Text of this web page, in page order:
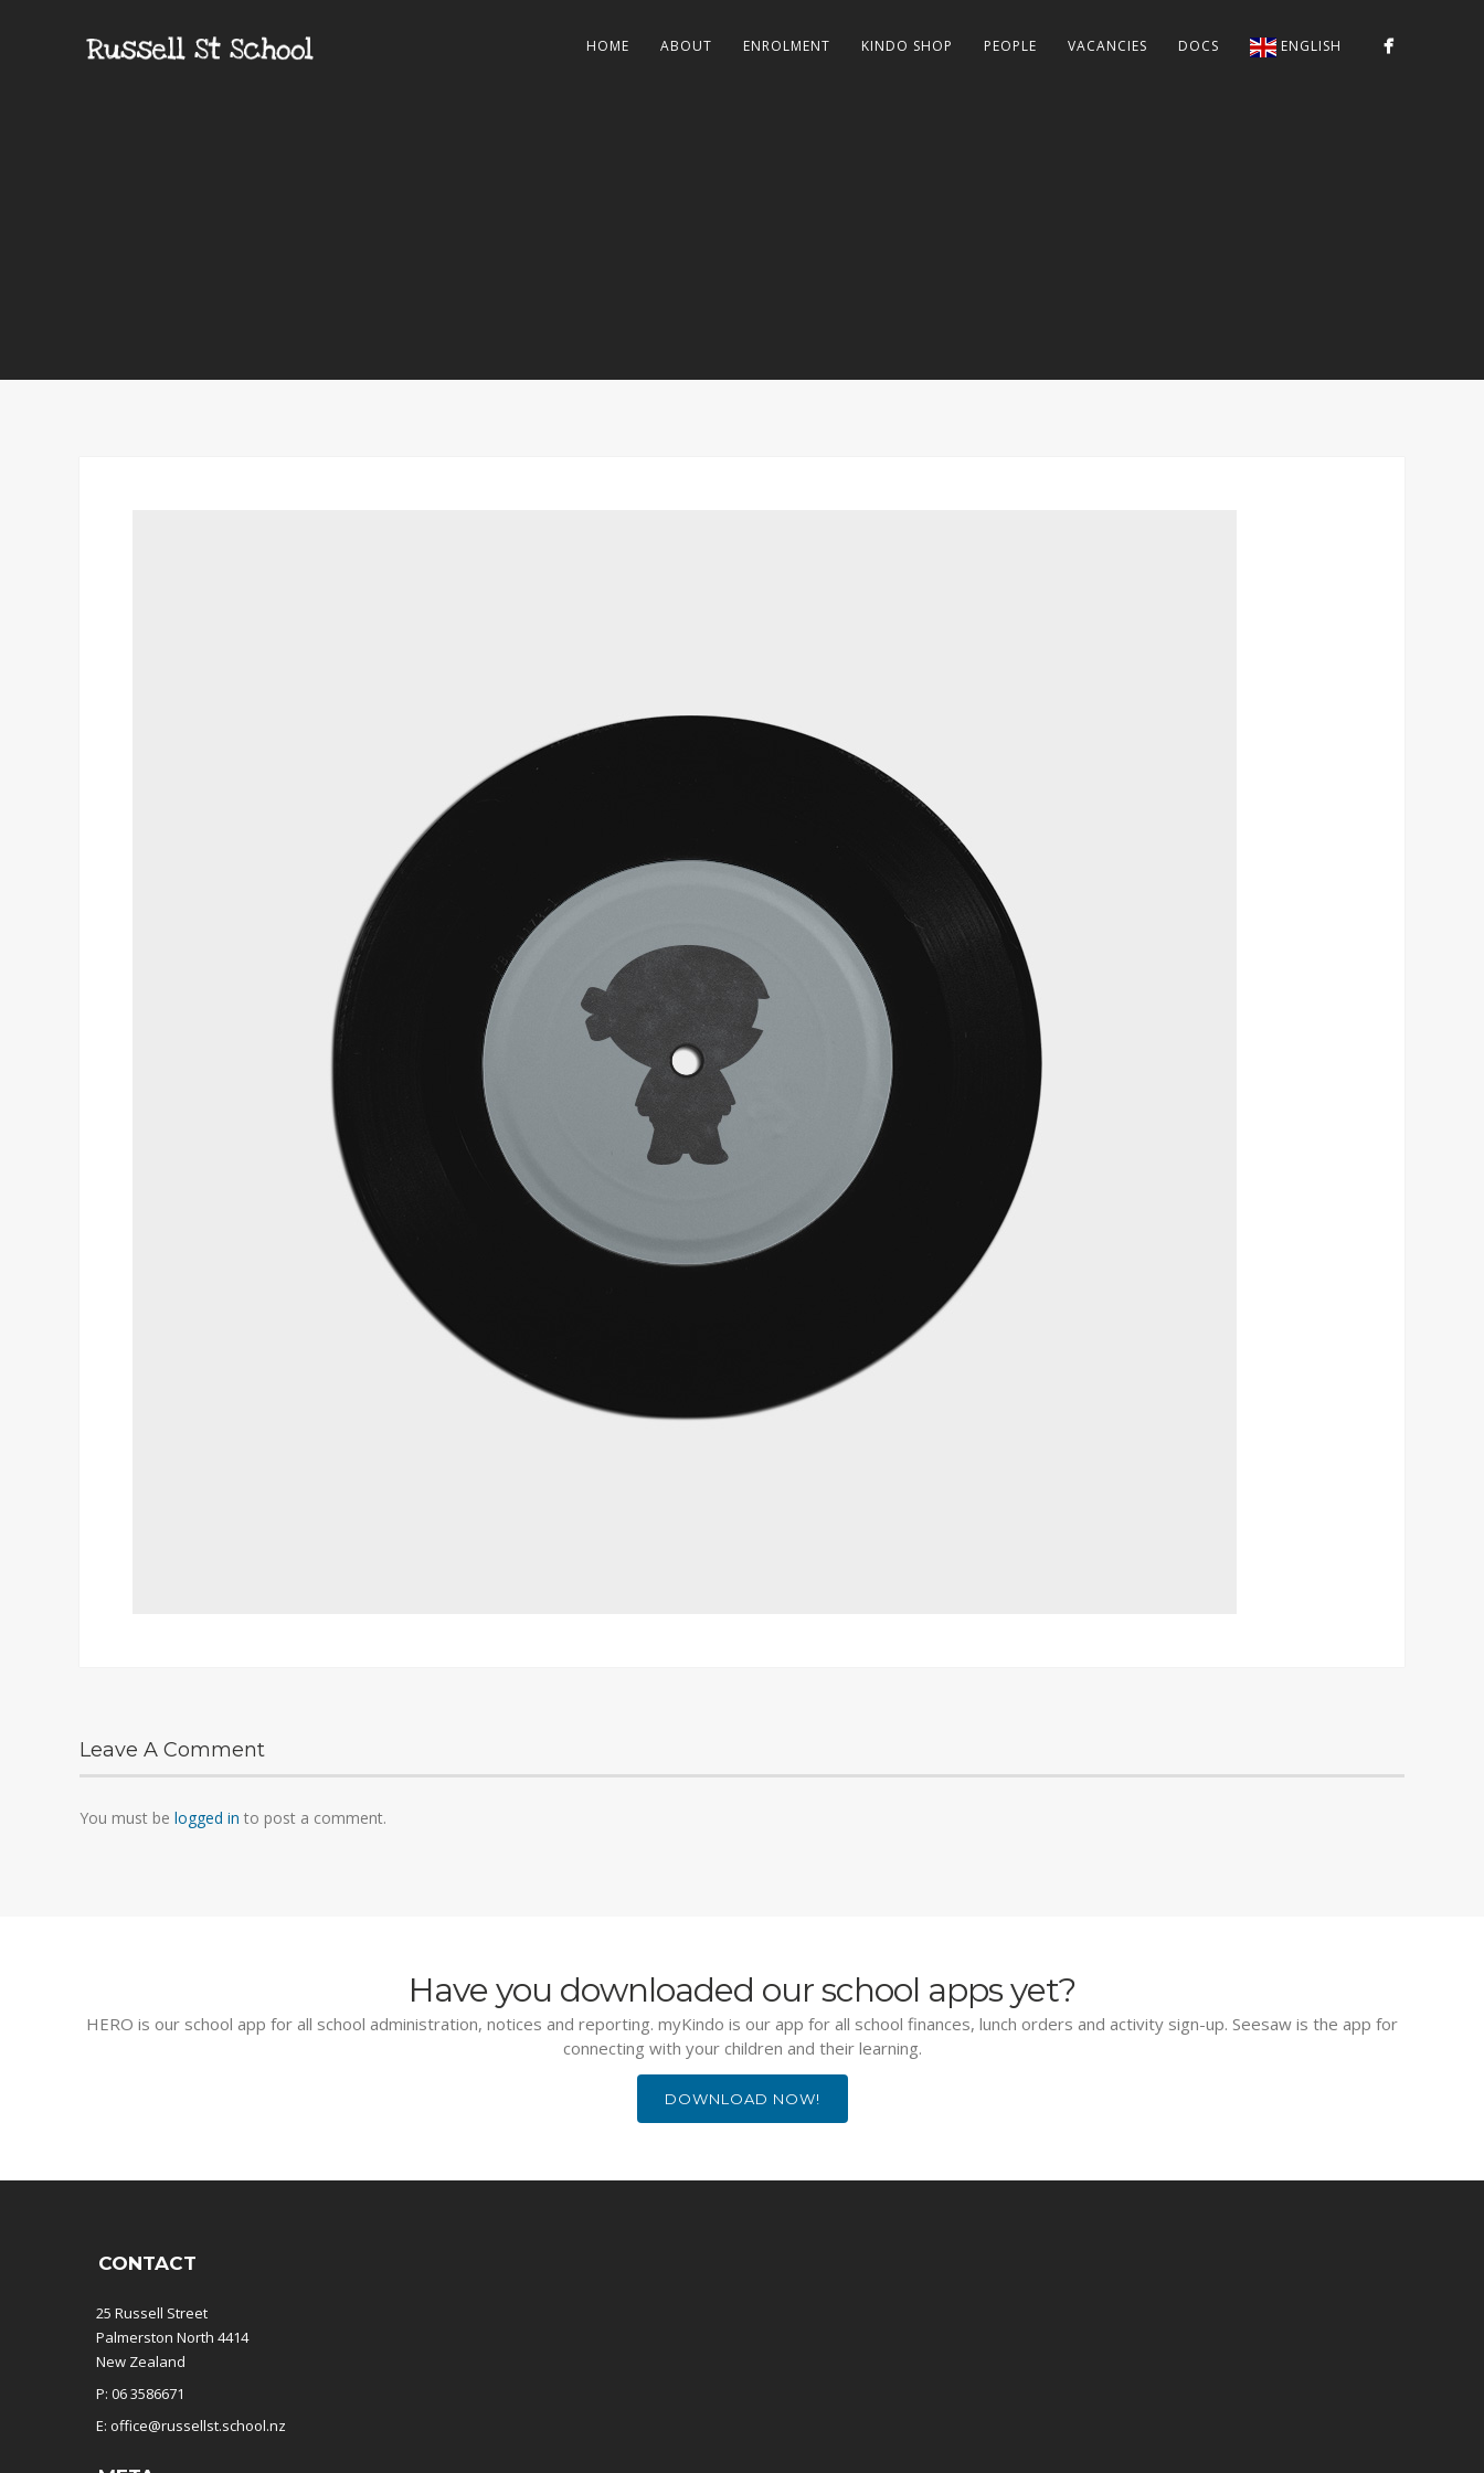
HOME ABOUT ENROLMENT KINDO SHOP PEOPLE VACANCIES DOCS ENGLISH
Leave A Comment
You must be logged in to post a comment.
Have you downloaded our school apps yet?
HERO is our school app for all school administration, notices and reporting. myKindo is our app for all school finances, lunch orders and activity sign-up. Seesaw is the app for
connecting with your children and their learning.
DOWNLOAD NOW!
CONTACT
25 Russell Street
Palmerston North 4414
New Zealand
P: 06 3586671
E: office@russellst.school.nz